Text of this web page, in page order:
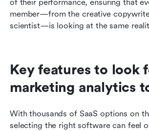
of their performance, ensuring that
member—from the creative
scientist—is looking at the same
Key features to look
marketing analytics
With thousands of SaaS options on
selecting the right software can feel